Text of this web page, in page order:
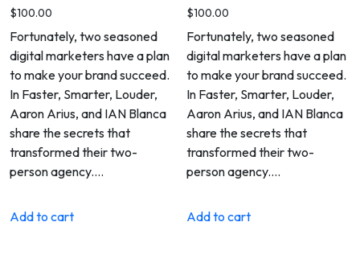
Rated
5.00
out of 5
$100.00
Fortunately, two seasoned
digital marketers have a plan
to make your brand succeed.
In Faster, Smarter, Louder,
Aaron Arius, and IAN Blanca
share the secrets that
transformed their two-
person agency.…
Add to cart
Rated
5.00
out of 5
$100.00
Fortunately, two seasoned
digital marketers have a plan
to make your brand succeed.
In Faster, Smarter, Louder,
Aaron Arius, and IAN Blanca
share the secrets that
transformed their two-
person agency.…
Add to cart